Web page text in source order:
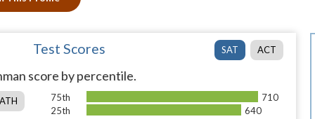
SAT ACT
Test Scores
score by percentile.
75th
710
25th
640